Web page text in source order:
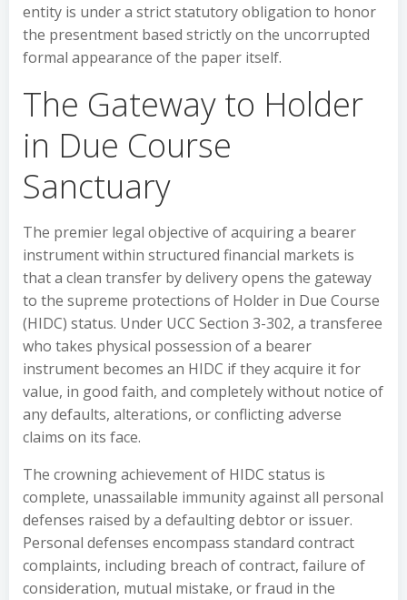
entity is under a strict statutory obligation to honor
the presentment based strictly on the uncorrupted
formal appearance of the paper itself.
The Gateway to Holder
in Due Course
Sanctuary
The premier legal objective of acquiring a bearer
instrument within structured financial markets is
that a clean transfer by delivery opens the gateway
to the supreme protections of Holder in Due Course
(HIDC) status. Under UCC Section 3-302, a transferee
who takes physical possession of a bearer
instrument becomes an HIDC if they acquire it for
value, in good faith, and completely without notice of
any defaults, alterations, or conflicting adverse
claims on its face.
The crowning achievement of HIDC status is
complete, unassailable immunity against all personal
defenses raised by a defaulting debtor or issuer.
Personal defenses encompass standard contract
complaints, including breach of contract, failure of
consideration, mutual mistake, or fraud in the